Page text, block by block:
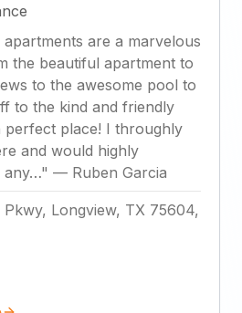
are a marvelous
the beautiful apartment to
to the awesome pool to
to the kind and friendly
perfect place! I throughly
and would highly
any…" — Ruben Garcia
Pkwy, Longview, TX 75604,